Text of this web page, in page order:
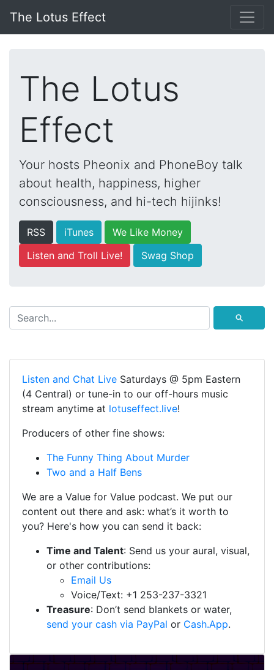
The Lotus Effect
The Lotus
Effect
Your hosts Pheonix and PhoneBoy talk
about health, happiness, higher
consciousness, and hi-tech hijinks!
RSS iTunes
We Like Money
Listen and Troll Live!
Swag Shop
⚲
Listen and Chat Live Saturdays @ 5pm Eastern
(4 Central) or tune-in to our off-hours music
stream anytime at lotuseffect.live!
Producers of other fine shows:
The Funny Thing About Murder
Two and a Half Bens
We are a Value for Value podcast. We put our
content out there and ask: what’s it worth to
you? Here's how you can send it back:
Time and Talent: Send us your aural, visual,
or other contributions:
Email Us
Voice/Text: +1 253-237-3321
Treasure: Don’t send blankets or water,
send your cash via PayPal or Cash.App.